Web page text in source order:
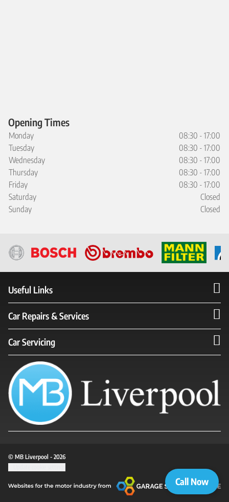
Call Now
Opening Times
Monday
08:30 - 17:00
Tuesday
08:30 - 17:00
Wednesday
08:30 - 17:00
Thursday
08:30 - 17:00
Friday
08:30 - 17:00
Saturday
Closed
Sunday
Closed
Useful Links
Car Repairs & Services
Car Servicing
© MB Liverpool - 2026